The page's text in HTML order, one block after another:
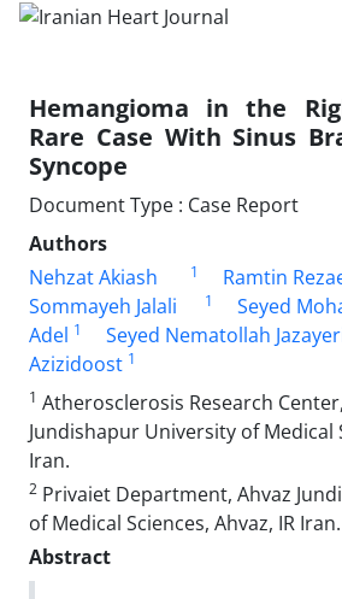
Hemangioma in the
Rare Case With Sinus
Syncope
Document Type : Case Report
Authors
Nehzat Akiash
1 Ramtin
Sommayeh Jalali 1
Seyed
Adel 1 Seyed Nematollah
Azizidoost 1
1 Atherosclerosis Research
Jundishapur University of Medical
Iran.
2 Privaiet Department, Ahvaz
of Medical Sciences, Ahvaz, IR Iran.
Abstract